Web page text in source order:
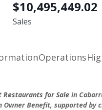
$10,495,449.02
Sales
Operations
for Sale in
Owner Benefit, supported